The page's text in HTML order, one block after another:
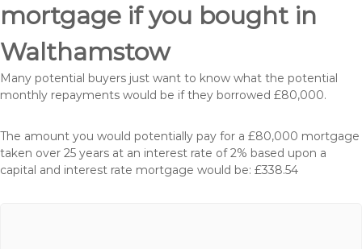
mortgage if you bought in
Walthamstow
Many potential buyers just want to know what the potential
monthly repayments would be if they borrowed £80,000.
The amount you would potentially pay for a £80,000 mortgage
taken over 25 years at an interest rate of 2% based upon a
capital and interest rate mortgage would be: £338.54